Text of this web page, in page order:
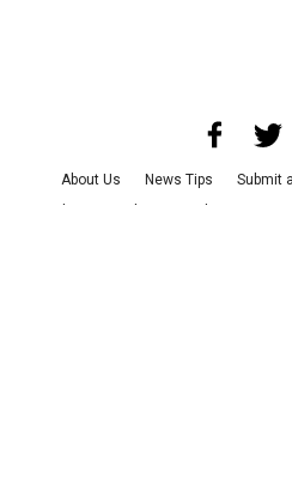
About Us News Tips Submit